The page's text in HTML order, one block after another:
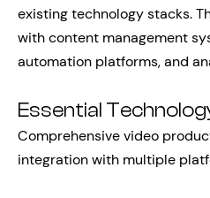
existing technology stacks.
with content management
automation platforms, and
Essential
Comprehensive video
integration with multiple